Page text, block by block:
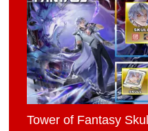
Tower of Fantasy